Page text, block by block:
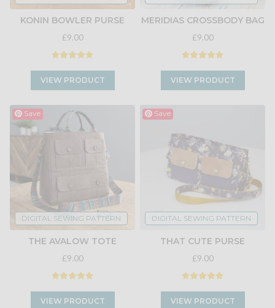
KONIN BOWLER PURSE
£9.00
VIEW PRODUCT
MERIDIAS CROSSBODY BAG
£9.00
VIEW PRODUCT
DIGITAL SEWING PATTERN
Save
THE AVALOW TOTE
£9.00
VIEW PRODUCT
DIGITAL SEWING PATTERN
Save
THAT CUTE PURSE
£9.00
VIEW PRODUCT